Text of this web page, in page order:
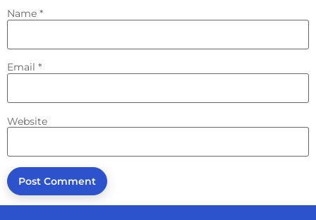
Name *
Email *
Website